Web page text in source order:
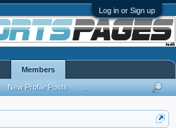
Log in or Sign up
Members
New Profile Posts